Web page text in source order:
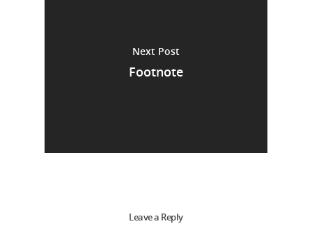
Next Post
Footnote
Leave a Reply